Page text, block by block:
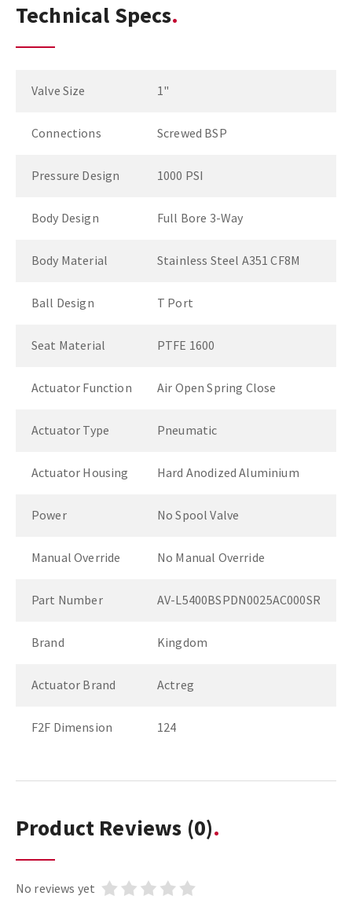
Technical Specs
Valve Size 1"
Connections Screwed BSP
Pressure Design 1000 PSI
Body Design Full Bore 3-Way
Body Material Stainless Steel A351 CF8M
Ball Design T Port
Seat Material PTFE 1600
Actuator Function Air Open Spring Close
Actuator Type Pneumatic
Actuator Housing Hard Anodized Aluminium
Power No Spool Valve
Manual Override No Manual Override
Part Number AV-L5400BSPDN0025AC000SR
Brand Kingdom
Actuator Brand Actreg
F2F Dimension 124
Product Reviews (0)
No reviews yet